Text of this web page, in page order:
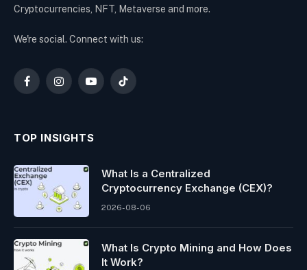
Cryptocurrencies, NFT, Metaverse and more.
We're social. Connect with us:
FacebookInstagramYouTubeTikTok
TOP INSIGHTS
What Is a Centralized
Cryptocurrency Exchange (CEX)?
2026-08-06
What Is Crypto Mining and How Does
It Work?